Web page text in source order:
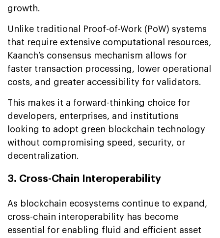
growth.
Unlike traditional Proof-of-Work (PoW) systems
that require extensive computational resources,
Kaanch’s consensus mechanism allows for
faster transaction processing, lower operational
costs, and greater accessibility for validators.
This makes it a forward-thinking choice for
developers, enterprises, and institutions
looking to adopt green blockchain technology
without compromising speed, security, or
decentralization.
3. Cross-Chain Interoperability
As blockchain ecosystems continue to expand,
cross-chain interoperability has become
essential for enabling fluid and efficient asset